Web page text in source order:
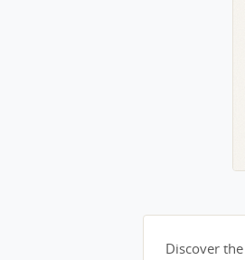
Discover